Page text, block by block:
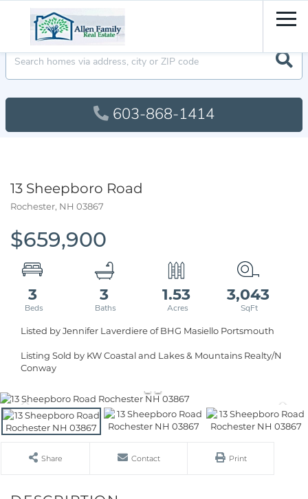
603-868-1414
13 Sheepboro Road
Rochester, NH 03867
$659,900
3 3 1.53 3,043
Listed by Jennifer Laverdiere of BHG Masiello Portsmouth
Listing Sold by KW Coastal and Lakes & Mountains Realty/N
Conway
Share Contact Print